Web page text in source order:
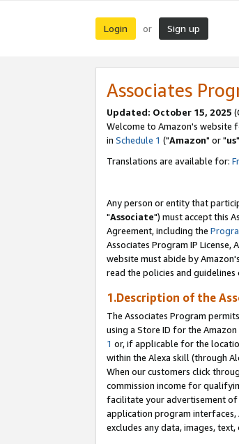
Login or Sign up
Associates
Updated: October 15, 2025
Welcome to Amazon's website
in Schedule 1 ("Amazon" or "us
Translations are available for:
Any person or entity that
"Associate") must accept this
Agreement, including the
Associates Program IP
website must abide by
read the policies and guidelines
1.Description of the
The Associates Program
using a Store ID for the
1 or, if applicable for the
within the Alexa skill (through
When our customers click
commission income for
facilitate your advertisement of
application program interfaces,
excludes any data, images,